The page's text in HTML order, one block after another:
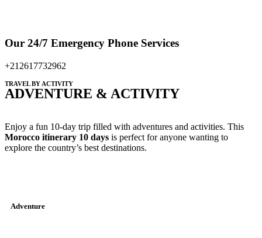
Our 24/7 Emergency Phone Services
+212617732962
TRAVEL BY ACTIVITY
ADVENTURE & ACTIVITY
Enjoy a fun 10-day trip filled with adventures and activities. This
Morocco itinerary 10 days is perfect for anyone wanting to
explore the country’s best destinations.
Adventure